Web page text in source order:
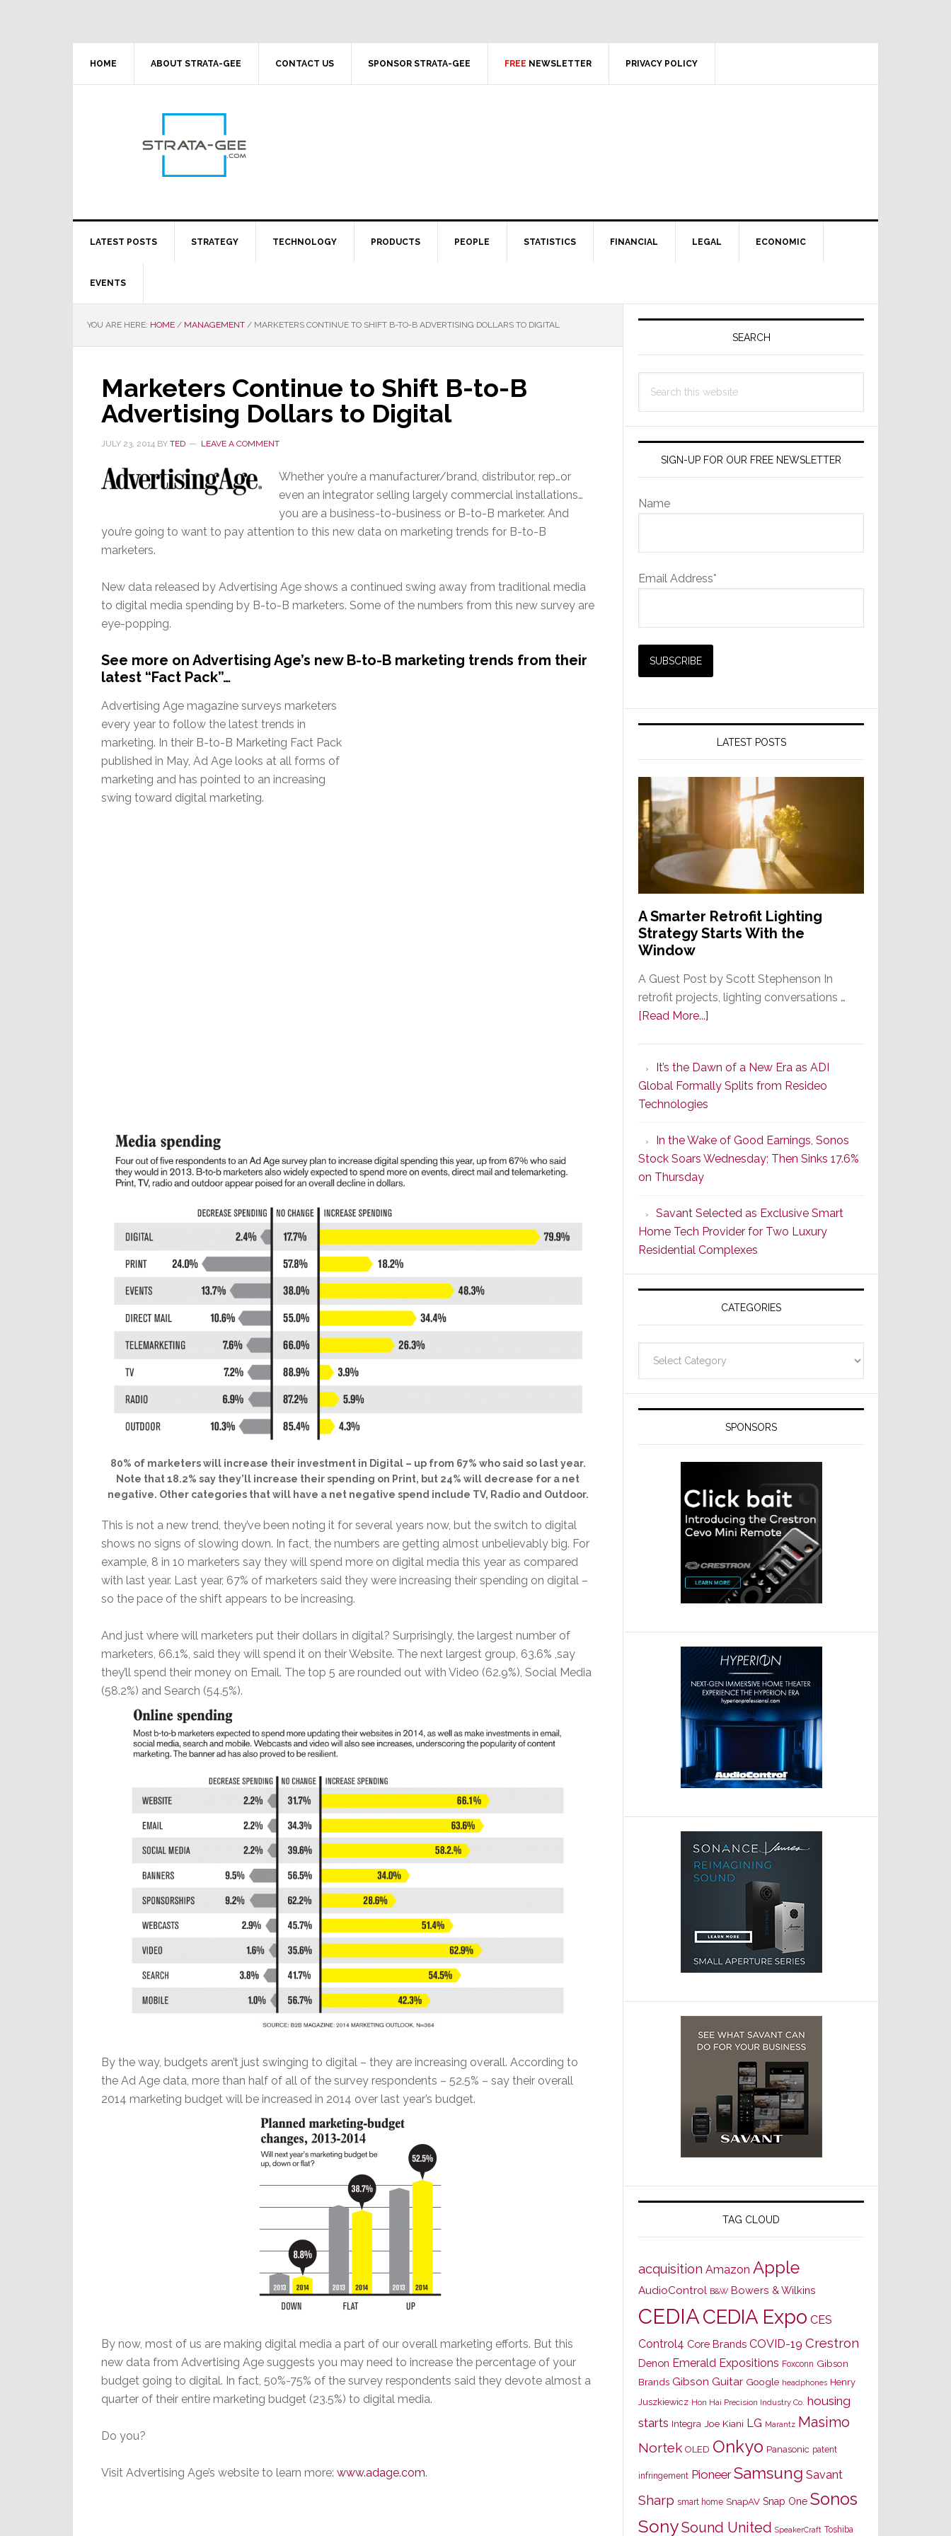
HOME ABOUT STRATA-GEE CONTACT US SPONSOR STRATA-GEE FREE NEWSLETTER PRIVACY POLICY
LATEST POSTS STRATEGY TECHNOLOGY PRODUCTS PEOPLE STATISTICS FINANCIAL LEGAL ECONOMIC
EVENTS
YOU ARE HERE: HOME / MANAGEMENT / MARKETERS CONTINUE TO SHIFT B-TO-B ADVERTISING DOLLARS TO DIGITAL
Marketers Continue to Shift B-to-B
Advertising Dollars to Digital
JULY 23, 2014 BY TED LEAVE A COMMENT
Whether you’re a manufacturer/brand, distributor, rep…or
even an integrator selling largely commercial installations…
you are a business-to-business or B-to-B marketer. And
you’re going to want to pay attention to this new data on marketing trends for B-to-B
marketers.
New data released by Advertising Age shows a continued swing away from traditional media
to digital media spending by B-to-B marketers. Some of the numbers from this new survey are
eye-popping.
See more on Advertising Age’s new B-to-B marketing trends from their
latest “Fact Pack”…
Advertising Age magazine surveys marketers
every year to follow the latest trends in
marketing. In their B-to-B Marketing Fact Pack
published in May, Ad Age looks at all forms of
marketing and has pointed to an increasing
swing toward digital marketing.
80% of marketers will increase their investment in Digital – up from 67% who said so last year.
Note that 18.2% say they’ll increase their spending on Print, but 24% will decrease for a net
negative. Other categories that will have a net negative spend include TV, Radio and Outdoor.
This is not a new trend, they’ve been noting it for several years now, but the switch to digital
shows no signs of slowing down. In fact, the numbers are getting almost unbelievably big. For
example, 8 in 10 marketers say they will spend more on digital media this year as compared
with last year. Last year, 67% of marketers said they were increasing their spending on digital –
so the pace of the shift appears to be increasing.
And just where will marketers put their dollars in digital? Surprisingly, the largest number of
marketers, 66.1%, said they will spend it on their Website. The next largest group, 63.6% ,say
they’ll spend their money on Email. The top 5 are rounded out with Video (62.9%), Social Media
(58.2%) and Search (54.5%).
By the way, budgets aren’t just swinging to digital – they are increasing overall. According to
the Ad Age data, more than half of all of the survey respondents – 52.5% – say their overall
2014 marketing budget will be increased in 2014 over last year’s budget.
By now, most of us are making digital media a part of our overall marketing efforts. But this
new data from Advertising Age suggests you may need to increase the percentage of your
budget going to digital. In fact, 50%-75% of the survey respondents said they devote almost a
quarter of their entire marketing budget (23.5%) to digital media.
Do you?
Visit Advertising Age’s website to learn more: www.adage.com.
Primary
SEARCH
this
SIGN-UP FOR OUR FREE NEWSLETTER
Name
Email Address*
LATEST POSTS
A Smarter Retrofit Lighting
Strategy Starts With the
Window
A Guest Post by Scott Stephenson In
retrofit projects, lighting conversations …
[Read More...]
Retrofit
Lighting
Starts
With
the
It’s the Dawn of a New Era as ADI
Global Formally Splits from Resideo
Technologies
In the Wake of Good Earnings, Sonos
Stock Soars Wednesday; Then Sinks 17.6%
on Thursday
Savant Selected as Exclusive Smart
Home Tech Provider for Two Luxury
Residential Complexes
CATEGORIES
SPONSORS
TAG CLOUD
acquisition Amazon Apple
AudioControl B&W Bowers & Wilkins
CEDIACEDIA Expo CES
Control4 Core Brands COVID-19 Crestron
Denon Emerald Expositions Foxconn Gibson
Brands Gibson Guitar Google headphones Henry
Juszkiewicz Hon Hai Precision Industry Co. housing
starts Integra Joe Kiani LG Marantz Masimo
Nortek OLED Onkyo Panasonic patent
infringement Pioneer Samsung Savant
Sharp smart home SnapAV Snap One Sonos
SonySound United SpeakerCraft Toshiba